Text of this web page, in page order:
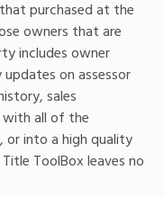
purchased at the
owners that are
includes owner
on assessor
sales
with all of the
or into a high quality
ToolBox leaves no